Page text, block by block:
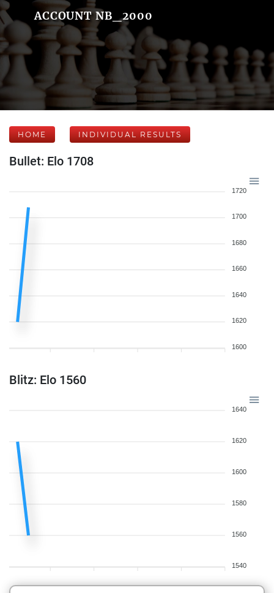
ACCOUNT NB_2000
HOME INDIVIDUAL RESULTS
Bullet: Elo 1708
1720
1700
1680
1660
1640
1620
1600
Blitz: Elo 1560
1640
1620
1600
1580
1560
1540